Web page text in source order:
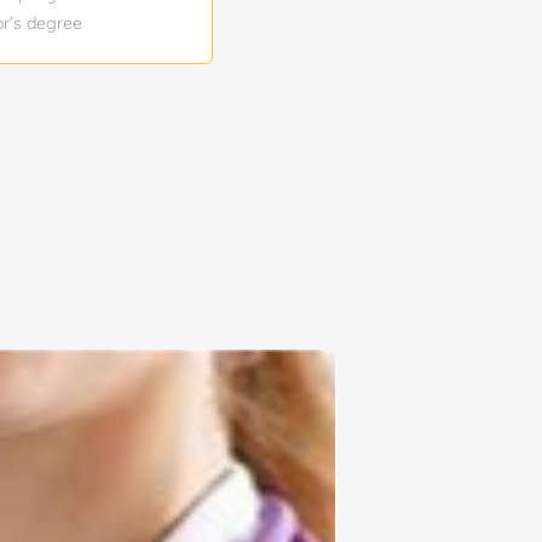
degree
and
This role
and